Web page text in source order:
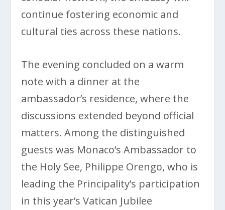
continue fostering economic and
cultural ties across these nations.
The evening concluded on a warm
note with a dinner at the
ambassador’s residence, where the
discussions extended beyond official
matters. Among the distinguished
guests was Monaco’s Ambassador to
the Holy See, Philippe Orengo, who is
leading the Principality’s participation
in this year’s Vatican Jubilee